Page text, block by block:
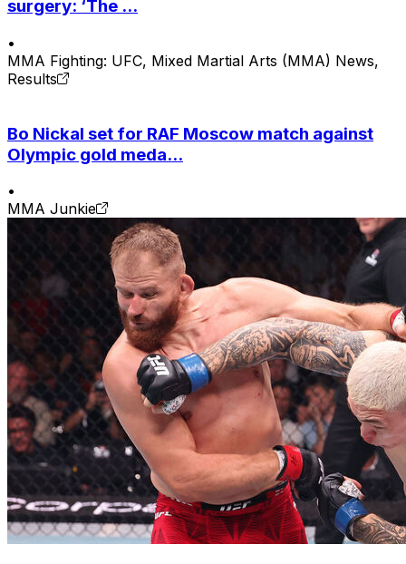
surgery: ‘The ...
•
MMA Fighting: UFC, Mixed Martial Arts (MMA) News,
Results
Bo Nickal set for RAF Moscow match against
Olympic gold meda...
•
MMA Junkie